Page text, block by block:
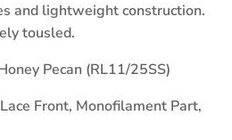
and lightweight construction.
tousled.
Pecan (RL11/25SS)
Front, Monofilament Part,